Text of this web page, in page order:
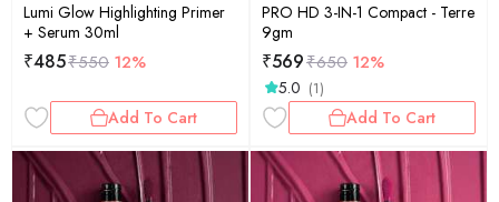
Lumi Glow Highlighting Primer
+ Serum 30ml
₹485₹550 12%
Add To Cart
PRO HD 3-IN-1 Compact - Terre
9gm
₹569₹650 12%
5.0 (1)
Add To Cart